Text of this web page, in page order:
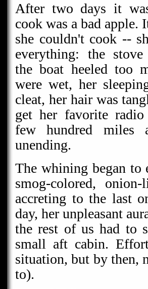
After two days it
cook was a bad apple.
she couldn't cook --
everything: the
the boat heeled too
were wet, her
cleat, her hair was
get her favorite
few hundred miles
unending.
The whining began to
smog-colored,
accreting to the last
day, her unpleasant
the rest of us had to
small aft cabin.
situation, but by then,
to).